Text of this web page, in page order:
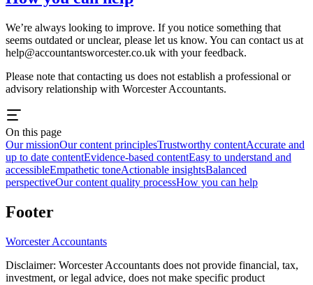
We’re always looking to improve. If you notice something that
seems outdated or unclear, please let us know. You can contact us at
help@accountantsworcester.co.uk with your feedback.
Please note that contacting us does not establish a professional or
advisory relationship with WorcesterAccountants.
On this page
Our missionOur content principlesTrustworthy contentAccurate and
up to date contentEvidence-based contentEasy to understand and
accessibleEmpathetic toneActionable insightsBalanced
perspectiveOur content quality processHow you can help
Footer
WorcesterAccountants
Disclaimer: Worcester Accountants does not provide financial, tax,
investment, or legal advice, does not make specific product